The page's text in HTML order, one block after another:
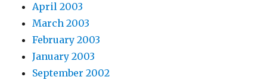
April 2003
March 2003
February 2003
January 2003
September 2002